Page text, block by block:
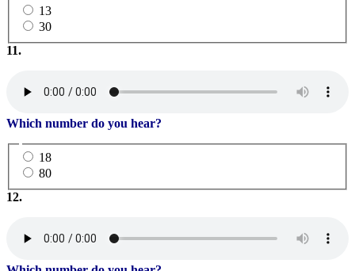
13
30
11.
Which number do you hear?
18
80
12.